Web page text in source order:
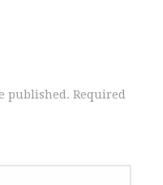
published. Required